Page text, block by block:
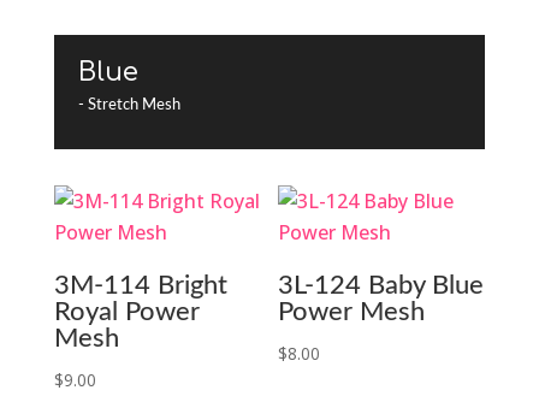
Blue
- Stretch Mesh
3M-114 Bright
Royal Power
Mesh
$9.00
3L-124 Baby Blue
Power Mesh
$8.00